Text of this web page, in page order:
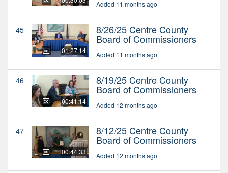
Added 11 months ago
45
01:27:14
8/26/25 Centre County
Board of Commissioners
Added 11 months ago
46
00:41:14
8/19/25 Centre County
Board of Commissioners
Added 12 months ago
47
00:44:33
8/12/25 Centre County
Board of Commissioners
Added 12 months ago